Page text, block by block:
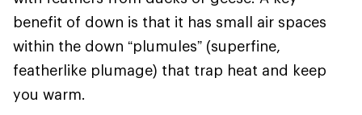
benefit of down is that it has small air spaces
within the down “plumules” (superfine,
featherlike plumage) that trap heat and keep
you warm.